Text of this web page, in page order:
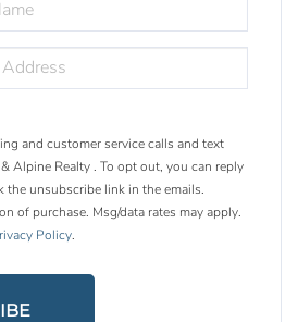
and customer service calls and text
Alpine Realty . To opt out, you can reply
the unsubscribe link in the emails.
of purchase. Msg/data rates may apply.
Policy.